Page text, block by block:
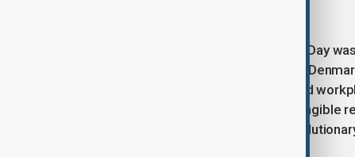
The inaugural International Women’s Day
countries, including Austria-Hungary,
marches demanding voting rights and
symbolic—they were catalysts for tangible
date, further entwining IWD with